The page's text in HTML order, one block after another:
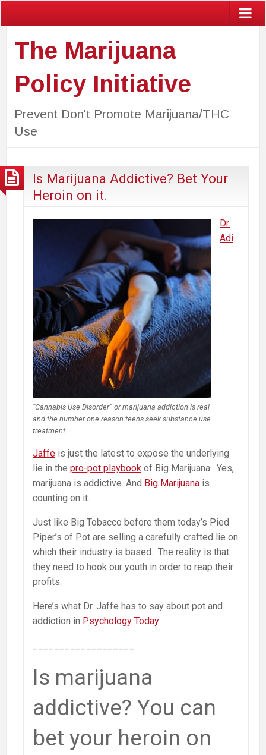
The Marijuana
Policy Initiative
Prevent Don't Promote Marijuana/THC
Use
Is Marijuana Addictive? Bet Your
Heroin on it.
“Cannabis Use Disorder” or marijuana addiction is real
and the number one reason teens seek substance use
treatment.
Dr.
Adi
Jaffe is just the latest to expose the underlying
lie in the pro-pot playbook of Big Marijuana. Yes,
marijuana is addictive. And Big Marijuana is
counting on it.
Just like Big Tobacco before them today’s Pied
Piper’s of Pot are selling a carefully crafted lie on
which their industry is based. The reality is that
they need to hook our youth in order to reap their
profits.
Here’s what Dr. Jaffe has to say about pot and
addiction in Psychology Today:
Is marijuana
addictive? You can
bet your heroin on